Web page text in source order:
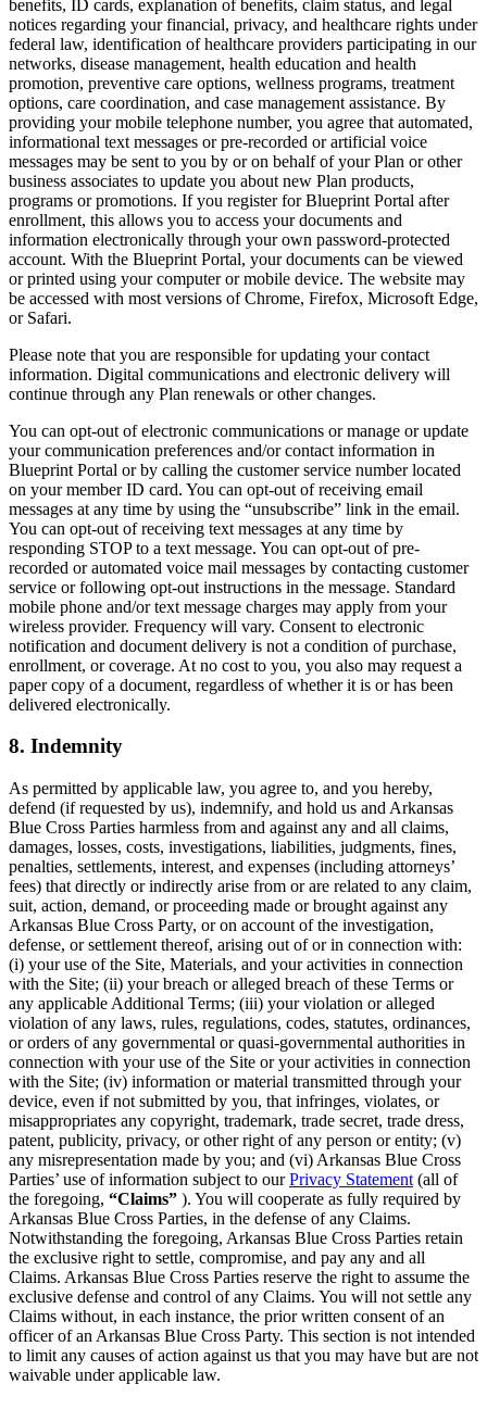
benefits, ID cards, explanation of benefits, claim status, and legal
notices regarding your financial, privacy, and healthcare rights under
federal law, identification of healthcare providers participating in our
networks, disease management, health education and health
promotion, preventive care options, wellness programs, treatment
options, care coordination, and case management assistance. By
providing your mobile telephone number, you agree that automated,
informational text messages or pre-recorded or artificial voice
messages may be sent to you by or on behalf of your Plan or other
business associates to update you about new Plan products,
programs or promotions. If you register for Blueprint Portal after
enrollment, this allows you to access your documents and
information electronically through your own password-protected
account. With the Blueprint Portal, your documents can be viewed
or printed using your computer or mobile device. The website may
be accessed with most versions of Chrome, Firefox, Microsoft Edge,
or Safari.
Please note that you are responsible for updating your contact
information. Digital communications and electronic delivery will
continue through any Plan renewals or other changes.
You can opt-out of electronic communications or manage or update
your communication preferences and/or contact information in
Blueprint Portal or by calling the customer service number located
on your member ID card. You can opt-out of receiving email
messages at any time by using the “unsubscribe” link in the email.
You can opt-out of receiving text messages at any time by
responding STOP to a text message. You can opt-out of pre-
recorded or automated voice mail messages by contacting customer
service or following opt-out instructions in the message. Standard
mobile phone and/or text message charges may apply from your
wireless provider. Frequency will vary. Consent to electronic
notification and document delivery is not a condition of purchase,
enrollment, or coverage. At no cost to you, you also may request a
paper copy of a document, regardless of whether it is or has been
delivered electronically.
8. Indemnity
As permitted by applicable law, you agree to, and you hereby,
defend (if requested by us), indemnify, and hold us and Arkansas
Blue Cross Parties harmless from and against any and all claims,
damages, losses, costs, investigations, liabilities, judgments, fines,
penalties, settlements, interest, and expenses (including attorneys’
fees) that directly or indirectly arise from or are related to any claim,
suit, action, demand, or proceeding made or brought against any
Arkansas Blue Cross Party, or on account of the investigation,
defense, or settlement thereof, arising out of or in connection with:
(i) your use of the Site, Materials, and your activities in connection
with the Site; (ii) your breach or alleged breach of these Terms or
any applicable Additional Terms; (iii) your violation or alleged
violation of any laws, rules, regulations, codes, statutes, ordinances,
or orders of any governmental or quasi-governmental authorities in
connection with your use of the Site or your activities in connection
with the Site; (iv) information or material transmitted through your
device, even if not submitted by you, that infringes, violates, or
misappropriates any copyright, trademark, trade secret, trade dress,
patent, publicity, privacy, or other right of any person or entity; (v)
any misrepresentation made by you; and (vi) Arkansas Blue Cross
Parties’ use of information subject to ourPrivacy Statement (all of
the foregoing, “Claims” ). You will cooperate as fully required by
Arkansas Blue Cross Parties, in the defense of any Claims.
Notwithstanding the foregoing, Arkansas Blue Cross Parties retain
the exclusive right to settle, compromise, and pay any and all
Claims. Arkansas Blue Cross Parties reserve the right to assume the
exclusive defense and control of any Claims. You will not settle any
Claims without, in each instance, the prior written consent of an
officer of an Arkansas Blue Cross Party. This section is not intended
to limit any causes of action against us that you may have but are not
waivable under applicable law.